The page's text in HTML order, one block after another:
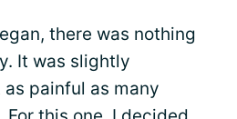
there was nothing
It was slightly
painful as many